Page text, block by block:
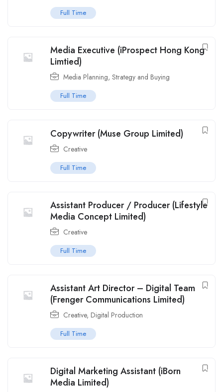
Full Time
Media Executive (iProspect Hong Kong
Limtied)
Media Planning, Strategy and Buying
Full Time
Copywriter (Muse Group Limited)
Creative
Full Time
Assistant Producer / Producer (Lifestyle
Media Concept Limited)
Creative
Full Time
Assistant Art Director – Digital Team
(Frenger Communications Limited)
Creative, Digital Production
Full Time
Digital Marketing Assistant (iBorn
Media Limited)